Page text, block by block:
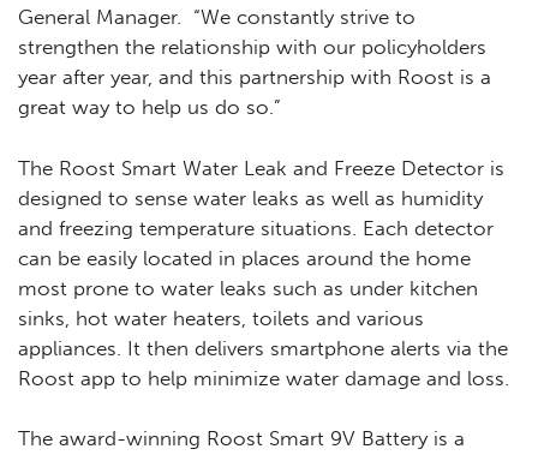
General Manager. “We constantly strive to
strengthen the relationship with our policyholders
year after year, and this partnership with Roost is a
great way to help us do so.”
The Roost Smart Water Leak and Freeze Detector is
designed to sense water leaks as well as humidity
and freezing temperature situations. Each detector
can be easily located in places around the home
most prone to water leaks such as under kitchen
sinks, hot water heaters, toilets and various
appliances. It then delivers smartphone alerts via the
Roost app to help minimize water damage and loss.
The award-winning Roost Smart 9V Battery is a